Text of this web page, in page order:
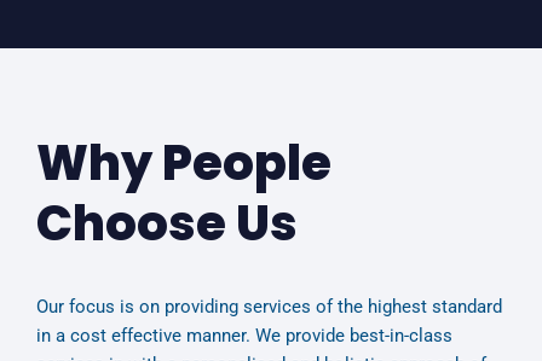
Why People
Choose Us
Our focus is on providing services of the highest standard
in a cost effective manner. We provide best-in-class